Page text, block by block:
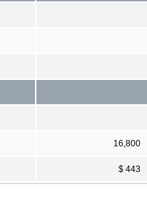
16,800
$ 443